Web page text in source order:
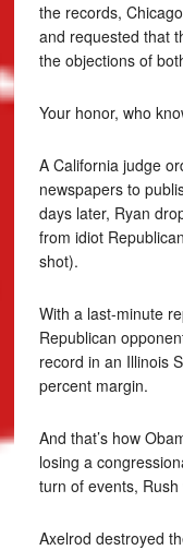
the records,
and requested that
the objections of
Your honor, who
A California judge
newspapers to
days later, Ryan
from idiot
shot).
With a last-minute
Republican
record in an Illinois
percent margin.
And that’s how
losing a
turn of events,
Axelrod destroyed